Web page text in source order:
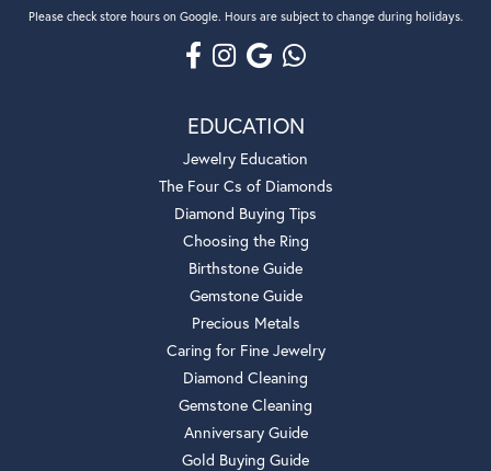
Please check store hours on Google. Hours are subject to change during holidays.
EDUCATION
Jewelry Education
The Four Cs of Diamonds
Diamond Buying Tips
Choosing the Ring
Birthstone Guide
Gemstone Guide
Precious Metals
Caring for Fine Jewelry
Diamond Cleaning
Gemstone Cleaning
Anniversary Guide
Gold Buying Guide